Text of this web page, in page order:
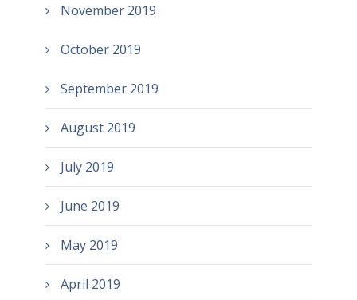
November 2019
October 2019
September 2019
August 2019
July 2019
June 2019
May 2019
April 2019